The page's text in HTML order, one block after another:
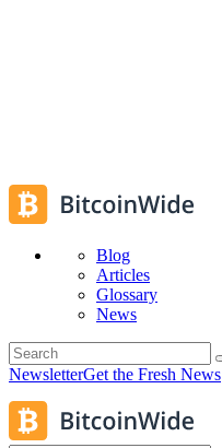
Blog
Articles
Glossary
News
NewsletterGet the Fresh News